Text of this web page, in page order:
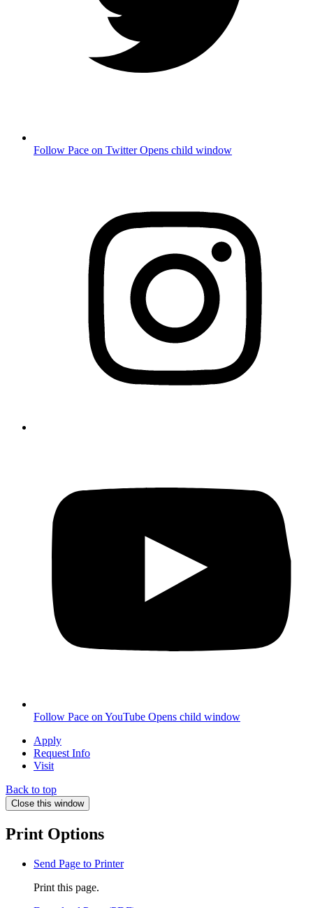
Follow Pace on Twitter Opens child window
Follow Pace on YouTube Opens child window
Apply
Request Info
Visit
Back to top
Close this window
Print Options
Send Page to Printer
Print this page.